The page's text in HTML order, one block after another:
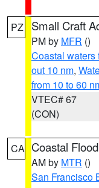
PZ Small Craft
PM by MFR ()
Coastal waters
out 10 nm,
from 10 to 60
VTEC# 67
(CON)
CA Coastal
AM by MTR ()
San Francisco